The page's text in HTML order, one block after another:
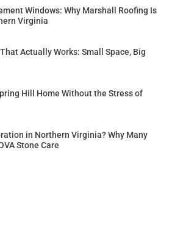
Windows: Why Marshall Roofing Is
Virginia
Actually Works: Small Space, Big
Hill Home Without the Stress of
in Northern Virginia? Why Many
Stone Care